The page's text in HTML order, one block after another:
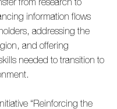
information flows
addressing the
and offering
needed to transition to
“Reinforcing the